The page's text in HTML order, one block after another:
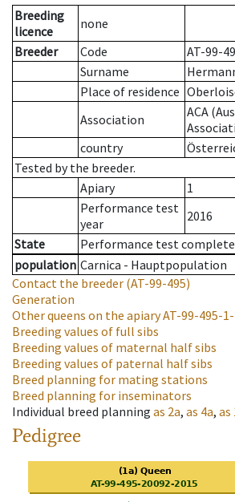
Breeding
licence
none
Breeder
Code
AT-99-
Surname
Place of residence
Association
ACA
country
Tested by the breeder.
Apiary
1
Performance test
year
2016
State
Performance test complete
population Carnica - Hauptpopulation
Contact the breeder (AT-99-495)
Generation
Other queens on the apiaryAT-99-495-
Breeding values of full sibs
Breeding values of maternal half sibs
Breeding values of paternal half sibs
Breed planning for mating stations
Breed planning for inseminators
Individual breed planning as 2a, as 4a, as
Pedigree